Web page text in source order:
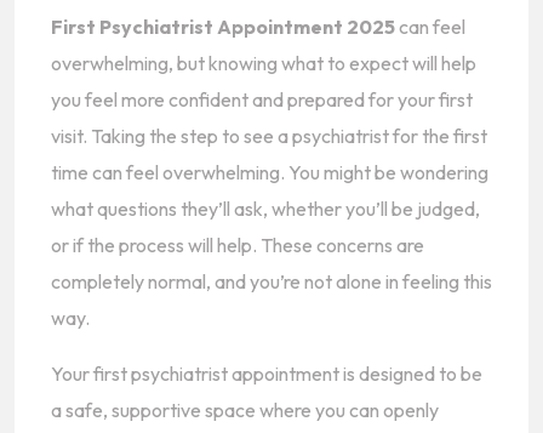
First Psychiatrist Appointment 2025can feel
overwhelming, but knowing what to expect will help
you feel more confident and prepared for your first
visit. Taking the step to see a psychiatrist for the first
time can feel overwhelming. You might be wondering
what questions they’ll ask, whether you’ll be judged,
or if the process will help. These concerns are
completely normal, and you’re not alone in feeling this
way.
Your first psychiatrist appointment is designed to be
a safe, supportive space where you can openly